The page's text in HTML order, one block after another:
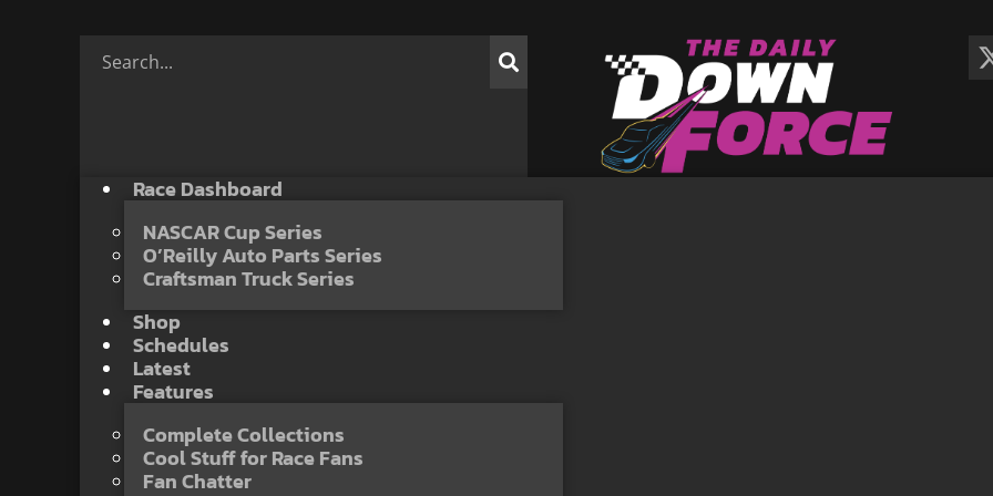
Race Dashboard
NASCAR Cup Series
O’Reilly Auto Parts Series
Craftsman Truck Series
Shop
Schedules
Latest
Features
Complete Collections
Cool Stuff for Race Fans
Fan Chatter